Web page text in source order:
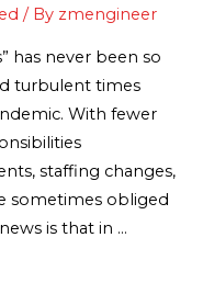
/ By zmengineer
has never been so
turbulent times
With fewer
staffing changes,
sometimes obliged
is that in …